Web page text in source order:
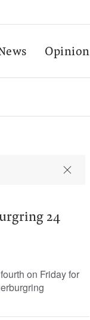
Opinion
24
on Friday for